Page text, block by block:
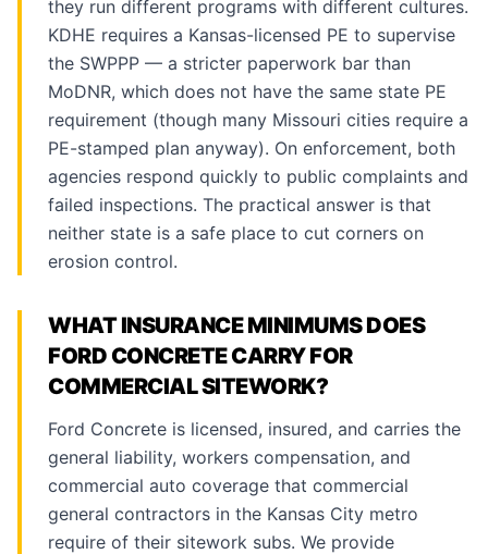
they run different programs with different cultures.
KDHE requires a Kansas-licensed PE to supervise
the SWPPP — a stricter paperwork bar than
MoDNR, which does not have the same state PE
requirement (though many Missouri cities require a
PE-stamped plan anyway). On enforcement, both
agencies respond quickly to public complaints and
failed inspections. The practical answer is that
neither state is a safe place to cut corners on
erosion control.
WHAT INSURANCE MINIMUMS DOES
FORD CONCRETE CARRY FOR
COMMERCIAL SITEWORK?
Ford Concrete is licensed, insured, and carries the
general liability, workers compensation, and
commercial auto coverage that commercial
general contractors in the Kansas City metro
require of their sitework subs. We provide